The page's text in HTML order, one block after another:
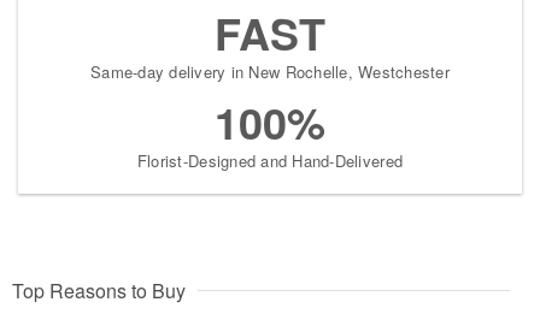
FAST
Same-day delivery in New Rochelle, Westchester
100%
Florist-Designed and Hand-Delivered
Top Reasons to Buy